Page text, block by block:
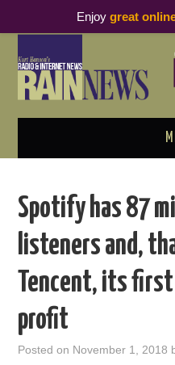
PODCAST BUSINESS
METRICS & RESEARCH
THOUGHT LEADERS
RAIN SUMMITS
Spotify has 87
listeners and,
Tencent, its
profit
Posted on November 1, 2018
Enjoy great